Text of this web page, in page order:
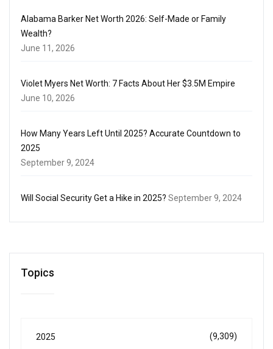
Alabama Barker Net Worth 2026: Self-Made or Family
Wealth?
June 11, 2026
Violet Myers Net Worth: 7 Facts About Her $3.5M Empire
June 10, 2026
How Many Years Left Until 2025? Accurate Countdown to
2025
September 9, 2024
Will Social Security Get a Hike in 2025? September 9, 2024
Topics
2025 (9,309)